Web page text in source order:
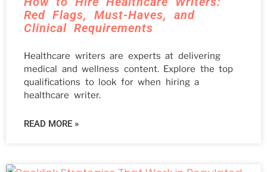
Red Flags, Must-Haves, and
Clinical Requirements
Healthcare writers are experts at delivering
medical and wellness content. Explore the top
qualifications to look for when hiring a
healthcare writer.
READ MORE »